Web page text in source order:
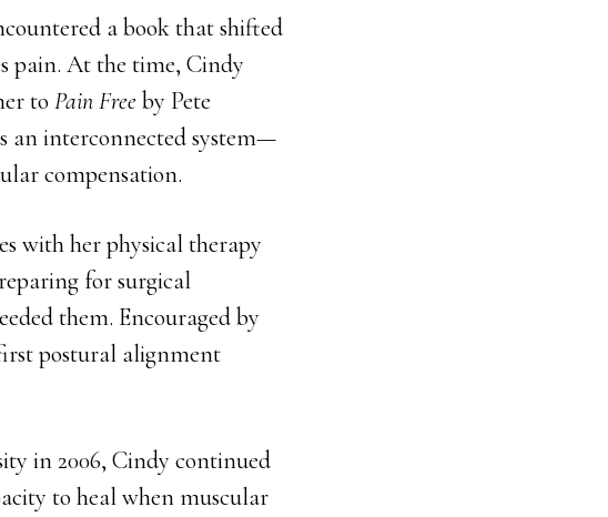
a book that shifted
pain. At the time, Cindy
toPain Freeby Pete
an interconnected system—
compensation.
with her physical therapy
for surgical
them. Encouraged by
postural alignment
in 2006, Cindy continued
to heal when muscular